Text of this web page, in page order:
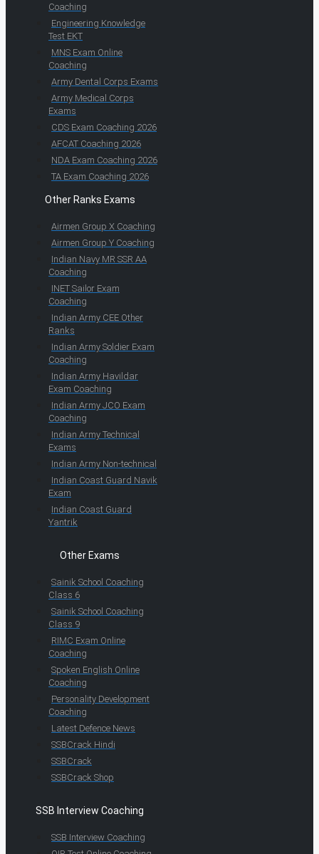
Coaching
Engineering Knowledge
Test EKT
MNS Exam Online
Coaching
Army Dental Corps Exams
Army Medical Corps
Exams
CDS Exam Coaching 2026
AFCAT Coaching 2026
NDA Exam Coaching 2026
TA Exam Coaching 2026
Other Ranks Exams
Airmen Group X Coaching
Airmen Group Y Coaching
Indian Navy MR SSR AA
Coaching
INET Sailor Exam
Coaching
Indian Army CEE Other
Ranks
Indian Army Soldier Exam
Coaching
Indian Army Havildar
Exam Coaching
Indian Army JCO Exam
Coaching
Indian Army Technical
Exams
Indian Army Non-technical
Indian Coast Guard Navik
Exam
Indian Coast Guard
Yantrik
Other Exams
Sainik School Coaching
Class 6
Sainik School Coaching
Class 9
RIMC Exam Online
Coaching
Spoken English Online
Coaching
Personality Development
Coaching
Latest Defence News
SSBCrack Hindi
SSBCrack
SSBCrack Shop
SSB Interview Coaching
SSB Interview Coaching